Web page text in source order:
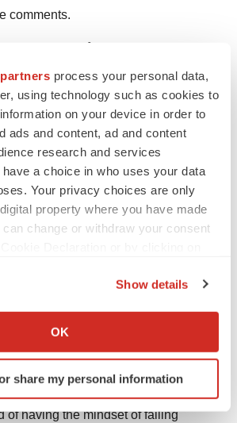
process your personal data,
using technology such as cookies to
on your device in order to
ads and content, ad and content
research and services
a choice in who uses your data
Your privacy choices are only
property where you have made
change or withdraw your consent
about your geographical location
by actively scanning it for
(fingerprinting)
Show details
OK
share my personal information
comments.
Works
how your teammates work can help
It can also be a way to develop a
environment because everyone will
works.
member for your team, look at a
and see how you can learn and grow
that person adjust easily. It can be
of having the mindset of failing